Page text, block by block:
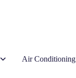
Air Conditioning